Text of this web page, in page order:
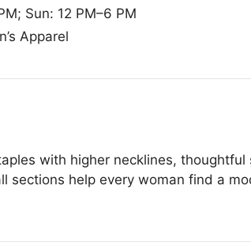
Sun: 12 PM–6 PM
Apparel
with higher necklines, thoughtful
sections help every woman find a